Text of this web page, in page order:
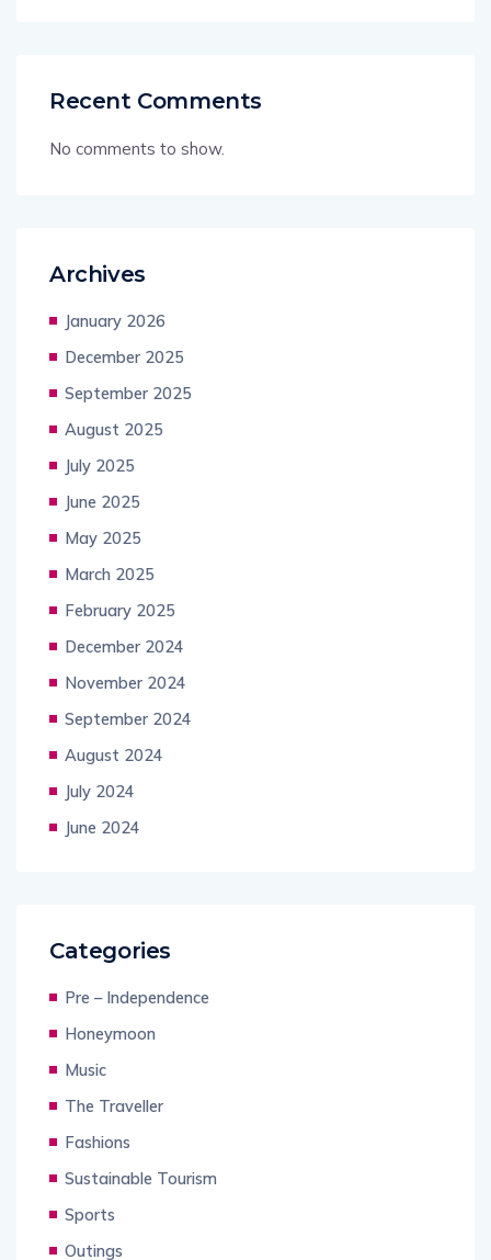
Recent Comments
No comments to show.
Archives
January 2026
December 2025
September 2025
August 2025
July 2025
June 2025
May 2025
March 2025
February 2025
December 2024
November 2024
September 2024
August 2024
July 2024
June 2024
Categories
Pre – Independence
Honeymoon
Music
The Traveller
Fashions
Sustainable Tourism
Sports
Outings